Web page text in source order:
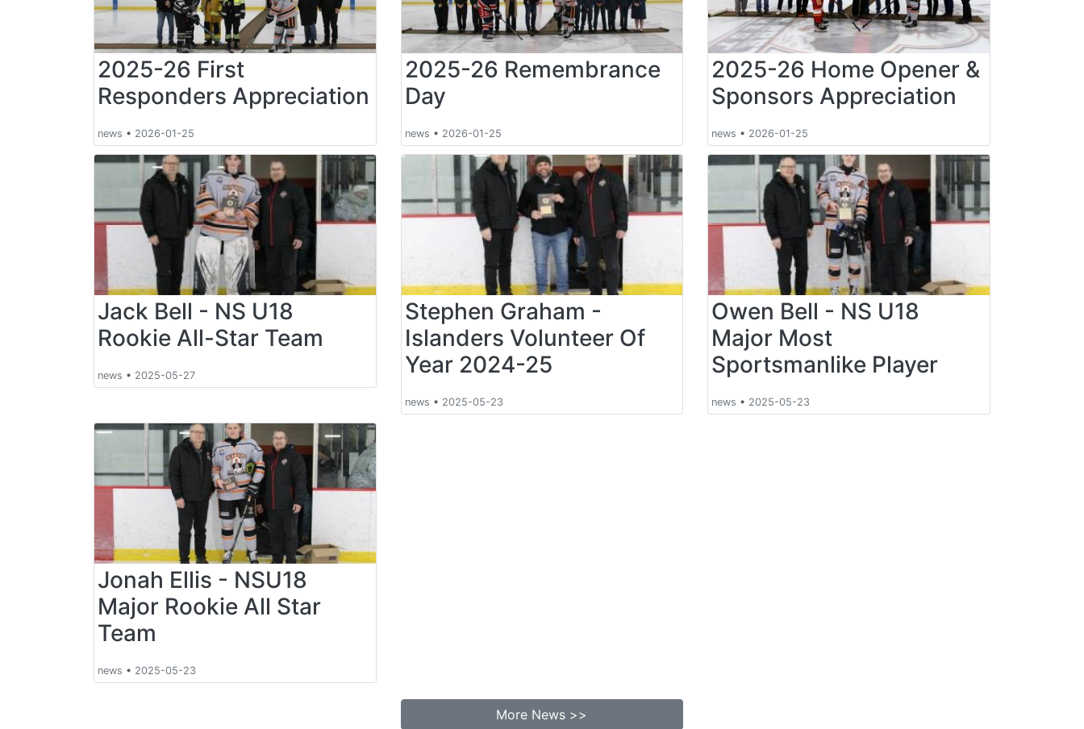
2025-26 First
Responders Appreciation
news • 2026-01-25
2025-26 Remembrance
Day
news • 2026-01-25
2025-26 Home Opener &
Sponsors Appreciation
news • 2026-01-25
Jack Bell - NS U18
Rookie All-Star Team
news • 2025-05-27
Stephen Graham -
Islanders Volunteer Of
Year 2024-25
news • 2025-05-23
Owen Bell - NS U18
Major Most
Sportsmanlike Player
news • 2025-05-23
Jonah Ellis - NSU18
Major Rookie All Star
Team
news • 2025-05-23
More News >>